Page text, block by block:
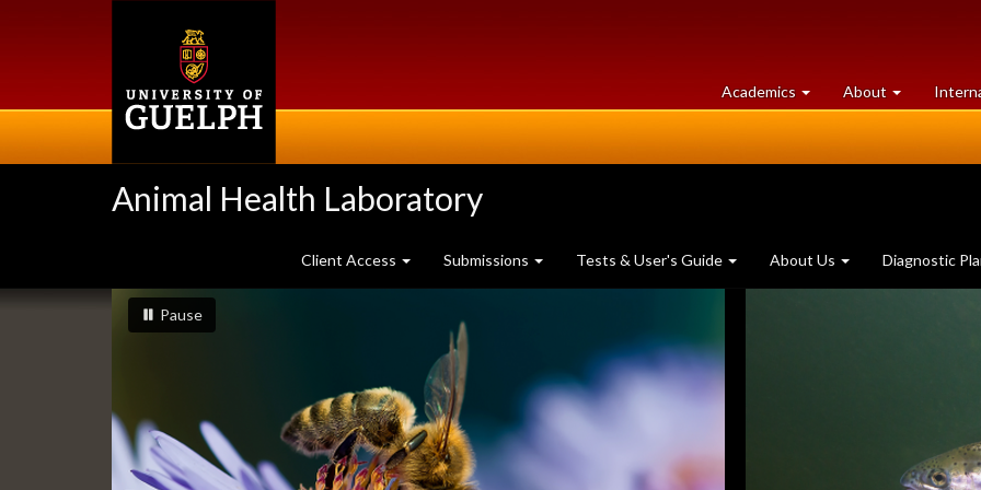
Academics at
University
About University
of
Animal Health Laboratory
Client Access Submissions Tests & User's Guide About Us Diagnostic
Slideshow
Banners
slideshow playing
Pauseslideshow